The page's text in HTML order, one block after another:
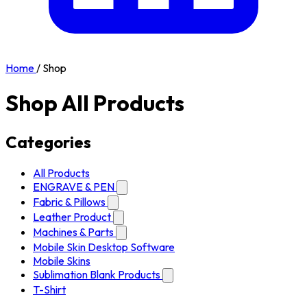
Home/ Shop
Shop All Products
Categories
All Products
ENGRAVE & PEN
Fabric & Pillows
Leather Product
Machines & Parts
Mobile Skin Desktop Software
Mobile Skins
Sublimation Blank Products
T-Shirt